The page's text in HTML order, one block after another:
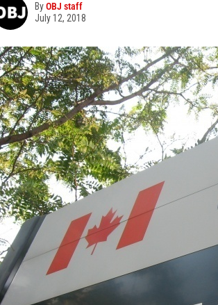
ByOBJ staff
July 12, 2018